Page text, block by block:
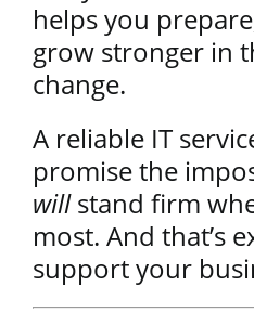
helps you
grow stronger in
change.
A reliable IT
promise the
willstand firm
most. And that’s
support your